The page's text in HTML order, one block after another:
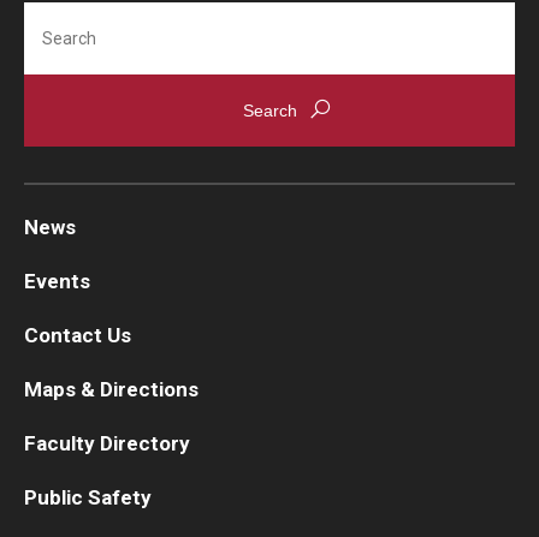
News
Events
Contact Us
Maps & Directions
Faculty Directory
Public Safety